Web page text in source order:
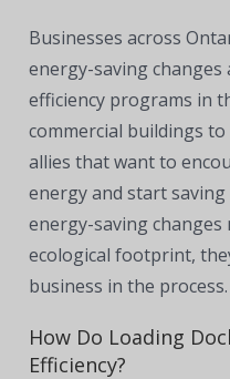
Businesses across
energy-saving
efficiency programs in
commercial buildings
allies that want to
energy and start
energy-saving
ecological footprint,
business in the process.
How Do Loading
Efficiency?